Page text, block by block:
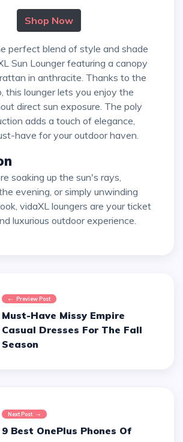
Shop Now
Sun Lounger featuring a canopy
in anthracite. Thanks to the
this lounger lets you enjoy the
direct sun exposure. The poly
adds a touch of elegance,
have for your outdoor haven.
evening, or simply unwinding
vidaXL loungers are your ticket
luxurious outdoor experience.
Preview Post
Must-Have Missy Empire
Casual Dresses For The Fall
Season
Next Post
9 Best OnePlus Phones Of